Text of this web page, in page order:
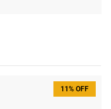
11% OFF